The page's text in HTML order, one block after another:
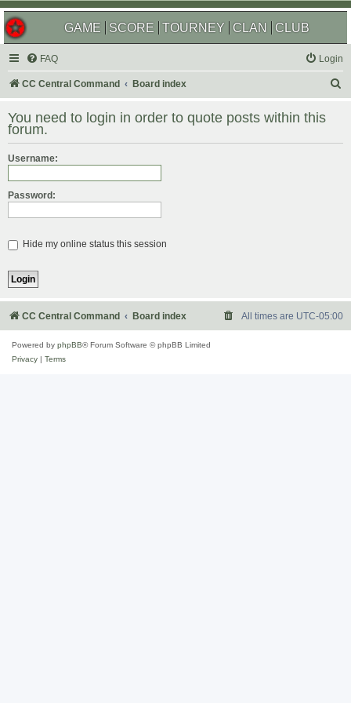
GAME SCORE TOURNEY CLAN CLUB
FAQ Login
CC Central Command Board index
r
You need to login in order to quote posts within this
forum.
Username:
Password:
Hide my online status this session
CC Central Command Board index All times are UTC-05:00
Powered by phpBB® Forum Software © phpBB Limited
Privacy
Terms